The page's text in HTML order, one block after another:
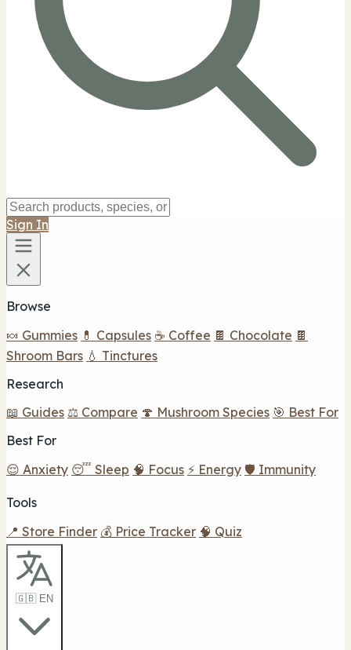
Sign In
Browse
🍬 Gummies 💊 Capsules ☕ Coffee 🍫 Chocolate 🍫
Shroom Bars 💧 Tinctures
Research
📖 Guides ⚖️ Compare 🍄 Mushroom Species 🎯 Best For
Best For
😌 Anxiety 😴 Sleep 🧠 Focus ⚡ Energy 🛡️ Immunity
Tools
📍 Store Finder 💰 Price Tracker 🧠 Quiz
🇬🇧 EN